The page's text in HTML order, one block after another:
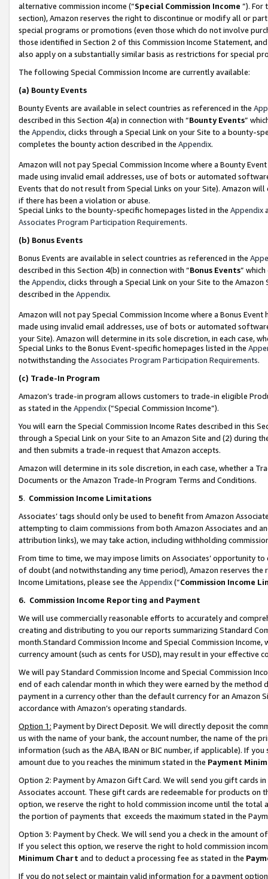
alternative commission income (“Special Commission Income ”). For
section), Amazon reserves the right to discontinue or modify all or
special programs or promotions (even those which do not involve
those identified in Section 2 of this Commission Income Statement,
also apply on a substantially similar basis as restrictions for special
The following Special Commission Income are currently available:
(a) Bounty Events
Bounty Events are available in select countries as referenced in the
described in this Section 4(a) in connection with “Bounty Events”
the Appendix, clicks through a Special Link on your Site to a bounty-
completes the bounty action described in the Appendix.
Amazon will not pay Special Commission Income where a Bounty
made using invalid email addresses, use of bots or automated
Events that do not result from Special Links on your Site). Amazon
if there has been a violation or abuse.
Special Links to the bounty-specific homepages listed in the Appendix
Associates Program Participation Requirements.
(b) Bonus Events
Bonus Events are available in select countries as referenced in the
described in this Section 4(b) in connection with “Bonus Events”
the Appendix, clicks through a Special Link on your Site to the
described in the Appendix.
Amazon will not pay Special Commission Income where a Bonus
made using invalid email addresses, use of bots or automated
your Site). Amazon will determine in its sole discretion, in each case,
Special Links to the Bonus Event-specific homepages listed in the
notwithstanding the Associates Program Participation Requirements.
(c) Trade-In Program
Amazon’s trade-in program allows customers to trade-in eligible
as stated in the Appendix(“Special Commission Income”).
You will earn the Special Commission Income Rates described in this
through a Special Link on your Site to an Amazon Site and (2) during
and then submits a trade-in request that Amazon accepts.
Amazon will determine in its sole discretion, in each case, whether a
Documents or the Amazon Trade-In Program Terms and Conditions.
5. Commission Income Limitations
Associates’ tags should only be used to benefit from Amazon
attempting to claim commissions from both Amazon Associates and
attribution links), we may take action, including withholding
From time to time, we may impose limits on Associates’ opportunity
of doubt (and notwithstanding any time period), Amazon reserves
Income Limitations, please see the Appendix(“Commission Income
6. Commission Income Reporting and Payment
We will use commercially reasonable efforts to accurately and
creating and distributing to you our reports summarizing Standard
month.Standard Commission Income and Special Commission
currency amount (such as cents for USD), may result in your
We will pay Standard Commission Income and Special Commission
end of each calendar month in which they were earned by the
payment in a currency other than the default currency for an Amazon
accordance with Amazon’s operating standards.
Option 1: Payment by Direct Deposit. We will directly deposit the
us with the name of your bank, the account number, the name of the
information (such as the ABA, IBAN or BIC number, if applicable). If
amount due to you reaches the minimum stated in the Payment
Option 2: Payment by Amazon Gift Card. We will send you gift cards
Associates account. These gift cards are redeemable for products
option, we reserve the right to hold commission income until the total
the portion of payments that exceeds the maximum stated in the
Option 3: Payment by Check. We will send you a check in the amount
If you select this option, we reserve the right to hold commission
Minimum Chart and to deduct a processing fee as stated in the
If you do not select or maintain valid information for a payment